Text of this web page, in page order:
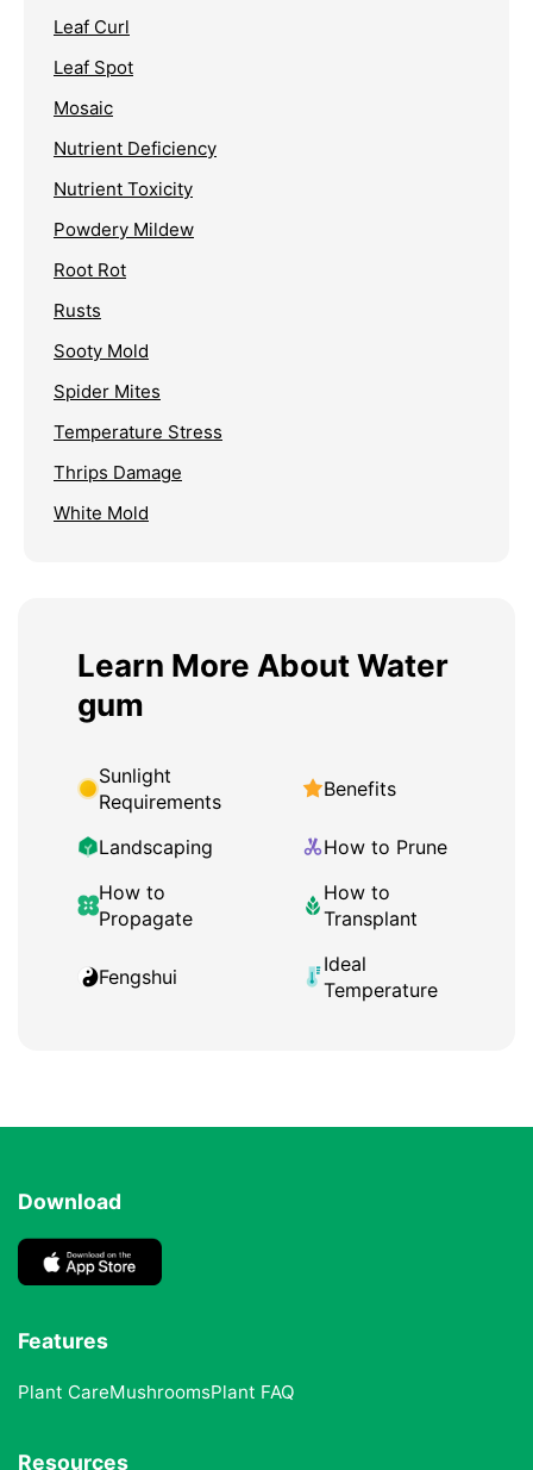
Leaf Curl
Leaf Spot
Mosaic
Nutrient Deficiency
Nutrient Toxicity
Powdery Mildew
Root Rot
Rusts
Sooty Mold
Spider Mites
Temperature Stress
Thrips Damage
White Mold
Learn More About Water
gum
Sunlight
Requirements
Benefits
Landscaping
How to Prune
How to
Propagate
How to
Transplant
Fengshui
Ideal
Temperature
Download
Features
Plant CareMushroomsPlant FAQ
Resources